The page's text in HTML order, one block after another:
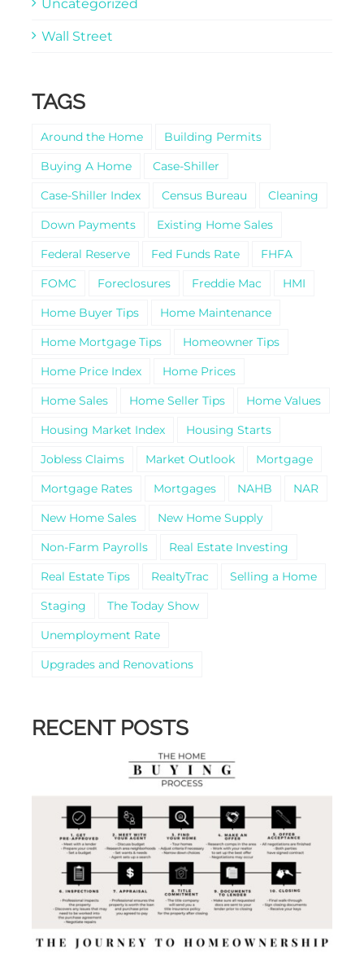
Uncategorized
Wall Street
TAGS
Around the Home
Building Permits
Buying A Home
Case-Shiller
Case-Shiller Index
Census Bureau
Cleaning
Down Payments
Existing Home Sales
Federal Reserve
Fed Funds Rate
FHFA
FOMC
Foreclosures Freddie Mac
HMI
Home Buyer Tips
Home Maintenance
Home Mortgage Tips
Homeowner Tips
Home Price Index
Home Prices
Home Sales
Home Seller Tips
Home Values
Housing Market Index
Housing Starts
Jobless Claims
Market Outlook
Mortgage
Mortgage Rates
Mortgages NAHB
NAR
New Home Sales
New Home Supply
Non-Farm Payrolls
Real Estate Investing
Real Estate Tips
RealtyTrac
Selling a Home
Staging
The Today Show
Unemployment Rate
Upgrades and Renovations
RECENT POSTS